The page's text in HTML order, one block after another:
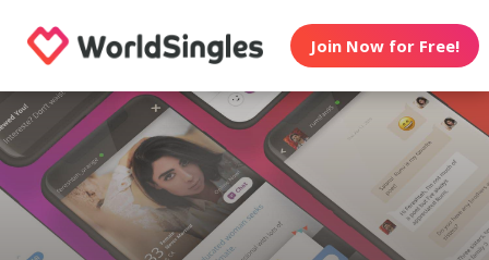
Join Now for Free!